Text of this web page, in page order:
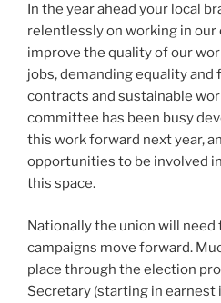
In the year ahead your local
relentlessly on working in
improve the quality of our
jobs, demanding equality
contracts and sustainable
committee has been busy
this work forward next year,
opportunities to be involved
this space.
Nationally the union will need
campaigns move forward.
place through the election
Secretary (starting in earnest